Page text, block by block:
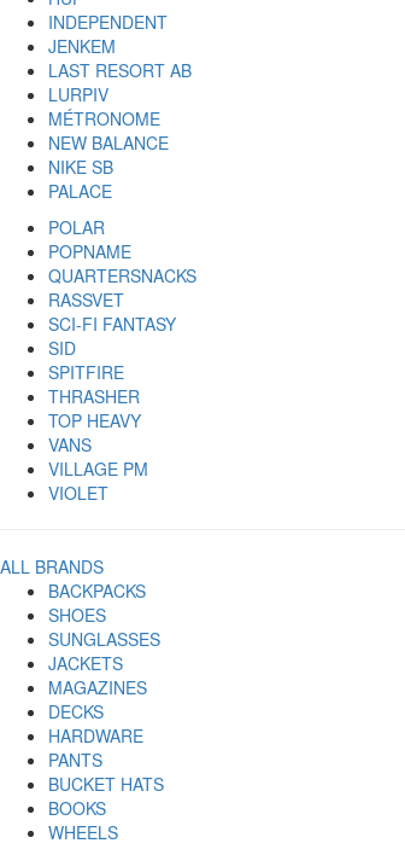
INDEPENDENT
JENKEM
LAST RESORT AB
LURPIV
MÉTRONOME
NEW BALANCE
NIKE SB
PALACE
POLAR
POPNAME
QUARTERSNACKS
RASSVET
SCI-FI FANTASY
SID
SPITFIRE
THRASHER
TOP HEAVY
VANS
VILLAGE PM
VIOLET
ALL BRANDS
BACKPACKS
SHOES
SUNGLASSES
JACKETS
MAGAZINES
DECKS
HARDWARE
PANTS
BUCKET HATS
BOOKS
WHEELS